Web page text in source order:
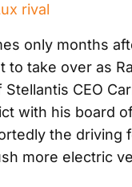
rival
only months
take over as
CEO
with his board
the driving
more electric